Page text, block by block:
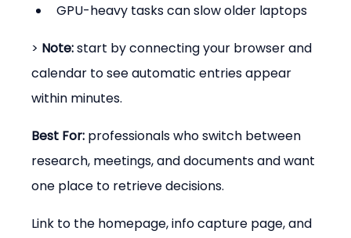
GPU-heavy tasks can slow older laptops
> Note: start by connecting your browser and
calendar to see automatic entries appear
within minutes.
Best For: professionals who switch between
research, meetings, and documents and want
one place to retrieve decisions.
Link to the homepage, info capture page, and